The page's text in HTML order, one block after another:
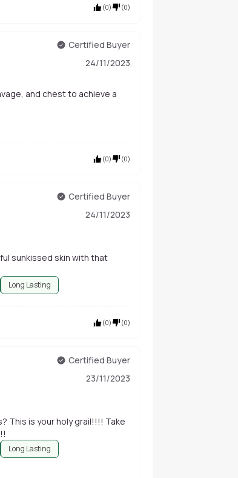
(0) (0)
Certified Buyer
24/11/2023
and chest to achieve a
(0) (0)
Certified Buyer
24/11/2023
sunkissed skin with that
Long Lasting
(0) (0)
Certified Buyer
23/11/2023
This is your holy grail!!!! Take
Long Lasting